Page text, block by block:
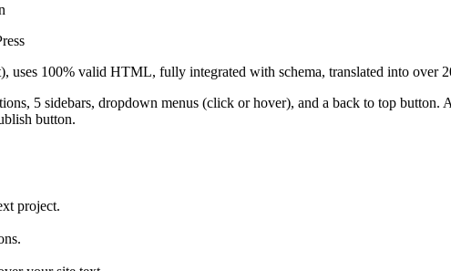
uses 100% valid HTML, fully integrated with schema, translated into over
5 sidebars, dropdown menus (click or hover), and a back to top
button.
project.